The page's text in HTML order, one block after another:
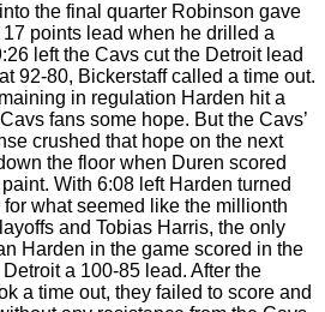
the final quarter Robinson gave
points lead when he drilled a
left the Cavs cut the Detroit lead
92-80, Bickerstaff called a time out.
in regulation Harden hit a
fans some hope. But the Cavs’
crushed that hope on the next
the floor when Duren scored
With 6:08 left Harden turned
what seemed like the millionth
and Tobias Harris, the only
Harden in the game scored in the
a 100-85 lead. After the
a time out, they failed to score and